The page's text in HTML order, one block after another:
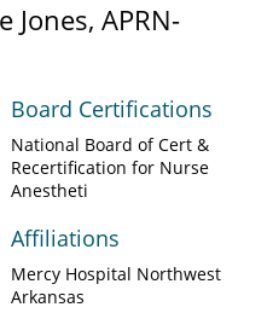
Jones, APRN-
Board Certifications
National Board of Cert &
Recertification for Nurse
Anestheti
Affiliations
Mercy Hospital Northwest
Arkansas